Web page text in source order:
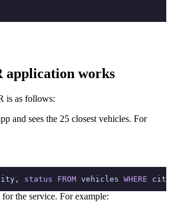
application works
is as follows:
and sees the 25 closest vehicles. For
status FROM vehicles WHERE city
the service. For example: